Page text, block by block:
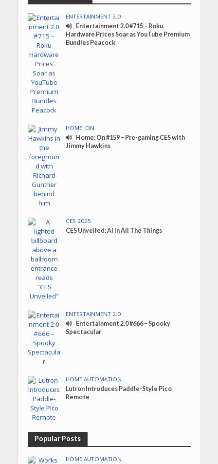
ENTERTAINMENT 2.0
Entertainment 2.0 #715 – Roku
Hardware Prices Soar as YouTube Premium
Bundles Peacock
HOME: ON
Home: On #159 – Pre-gaming CES with
Jimmy Hawkins
CES 2025
CES Unveiled: AI in All The Things
ENTERTAINMENT 2.0
Entertainment 2.0 #666 – Spooky
Spectacular
HOME AUTOMATION
Lutron Introduces Paddle-Style Pico
Remote
Popular Posts
HOME AUTOMATION